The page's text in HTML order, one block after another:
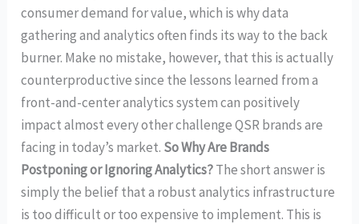
consumer demand for value, which is why data
gathering and analytics often finds its way to the back
burner. Make no mistake, however, that this is actually
counterproductive since the lessons learned from a
front-and-center analytics system can positively
impact almost every other challenge QSR brands are
facing in today’s market. So Why Are Brands
Postponing or Ignoring Analytics?The short answer is
simply the belief that a robust analytics infrastructure
is too difficult or too expensive to implement. This is